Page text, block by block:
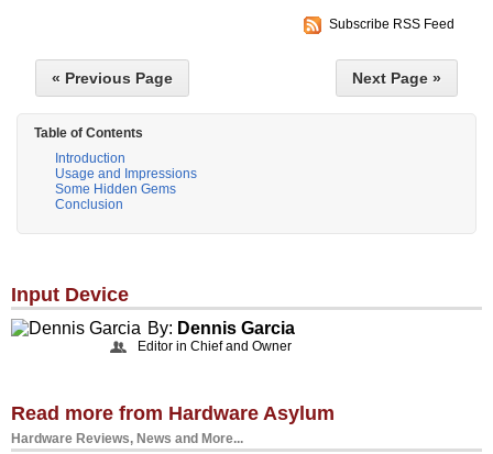
Subscribe RSS Feed
« Previous Page Next Page »
Table of Contents
Introduction
Usage and Impressions
Some Hidden Gems
Conclusion
Input Device
By: Dennis Garcia
Editor in Chief and Owner
Read more from Hardware Asylum
Hardware Reviews, News and More...